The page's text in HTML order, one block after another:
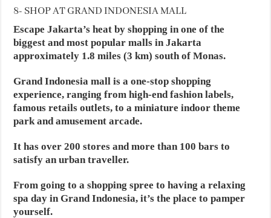
8- SHOP AT GRAND INDONESIA MALL
Escape Jakarta’s heat by shopping in one of the
biggest and most popular malls in Jakarta
approximately 1.8 miles (3 km) south of Monas.
Grand Indonesia mall is a one-stop shopping
experience, ranging from high-end fashion labels,
famous retails outlets, to a miniature indoor theme
park and amusement arcade.
It has over 200 stores and more than 100 bars to
satisfy an urban traveller.
From going to a shopping spree to having a relaxing
spa day in Grand Indonesia, it’s the place to pamper
yourself.